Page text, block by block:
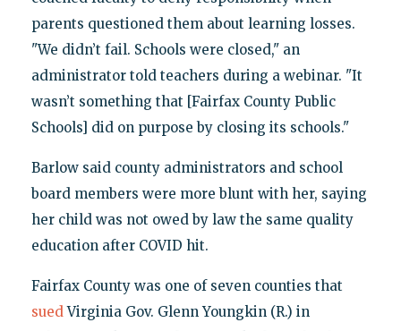
parents questioned them about learning losses.
"We didn’t fail. Schools were closed," an
administrator told teachers during a webinar. "It
wasn’t something that [Fairfax County Public
Schools] did on purpose by closing its schools."
Barlow said county administrators and school
board members were more blunt with her, saying
her child was not owed by law the same quality
education after COVID hit.
Fairfax County was one of seven counties that
suedVirginia Gov. Glenn Youngkin (R.) in